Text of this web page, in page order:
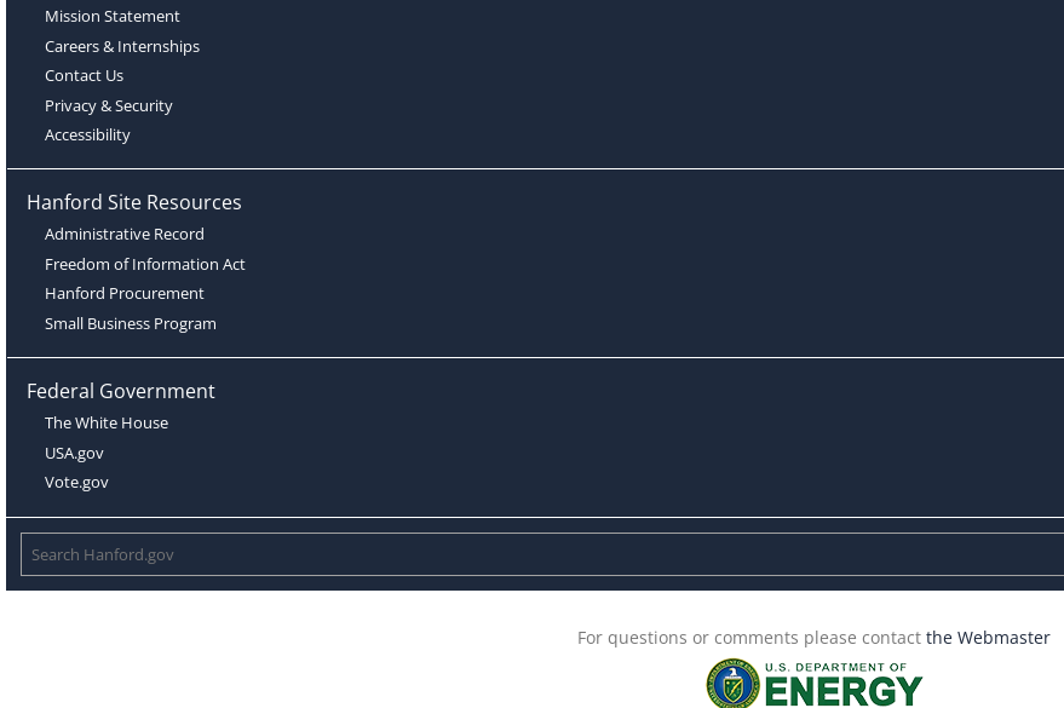
Mission Statement
Careers & Internships
Contact Us
Privacy & Security
Accessibility
Hanford Site Resources
Administrative Record
Freedom of Information Act
Hanford Procurement
Small Business Program
Federal Government
The White House
USA.gov
Vote.gov
For questions or comments please contact the Webmaster